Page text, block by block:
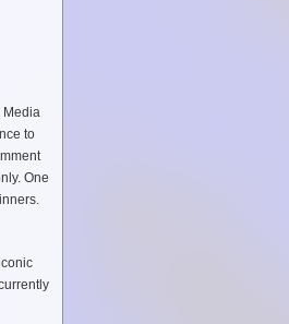
Media
to
One